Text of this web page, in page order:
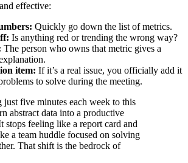
effective:
Quickly go down the list of metrics.
Is anything red or trending the wrong way?
The person who owns that metric gives a
item: If it’s a real issue, you officially add it
to solve during the meeting.
five minutes each week to this
abstract data into a productive
stops feeling like a report card and
a team huddle focused on solving
That shift is the bedrock of